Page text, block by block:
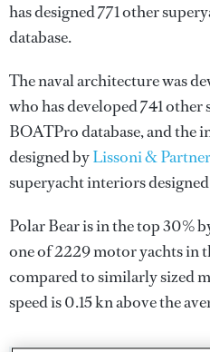
has designed 771 other
database.
The naval architecture was
who has developed 741 other
BOATPro database, and the
designed byLissoni &
superyacht interiors
Polar Bear is in the top 30%
one of 2229 motor yachts in
compared to similarly sized
speed is 0.15 kn above the